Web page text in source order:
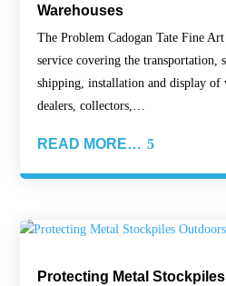
Warehouses
The Problem Cadogan Tate Fine
service covering the transportation,
shipping, installation and display
dealers, collectors,…
READ MORE…
Protecting Metal